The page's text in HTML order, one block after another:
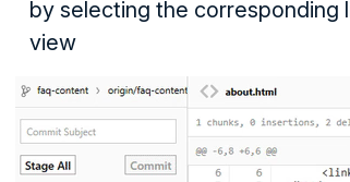
by selecting the corresponding
view